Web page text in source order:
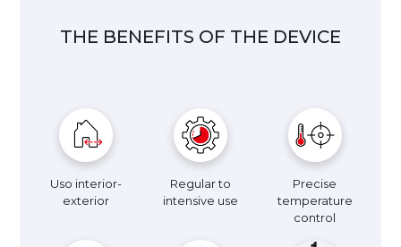
THE BENEFITS OF THE DEVICE
Uso interior-
exterior
Regular to
intensive use
Precise
temperature
control